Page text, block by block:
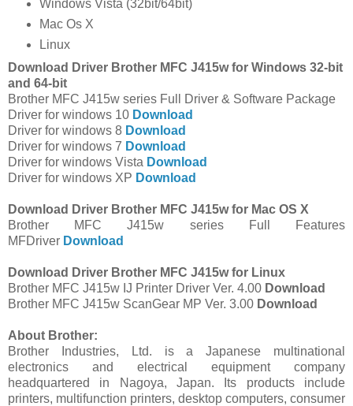
Windows Vista (32bit/64bit)
Mac Os X
Linux
Download Driver Brother MFC J415w for Windows 32-bit
and 64-bit
Brother MFC J415w series Full Driver & Software Package
Driver for windows 10 Download
Driver for windows 8 Download
Driver for windows 7 Download
Driver for windows Vista Download
Driver for windows XP Download
Download Driver Brother MFC J415w for Mac OS X
Brother MFC J415w series Full Features
MFDriver Download
Download Driver Brother MFC J415w for Linux
Brother MFC J415w IJ Printer Driver Ver. 4.00 Download
Brother MFC J415w ScanGear MP Ver. 3.00 Download
About Brother:
Brother Industries, Ltd. is a Japanese multinational
electronics and electrical equipment company
headquartered in Nagoya, Japan. Its products include
printers, multifunction printers, desktop computers, consumer